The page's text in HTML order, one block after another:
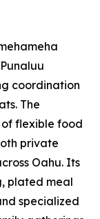
coordination
The
flexible food
private
Oahu. Its
plated meal
specialized